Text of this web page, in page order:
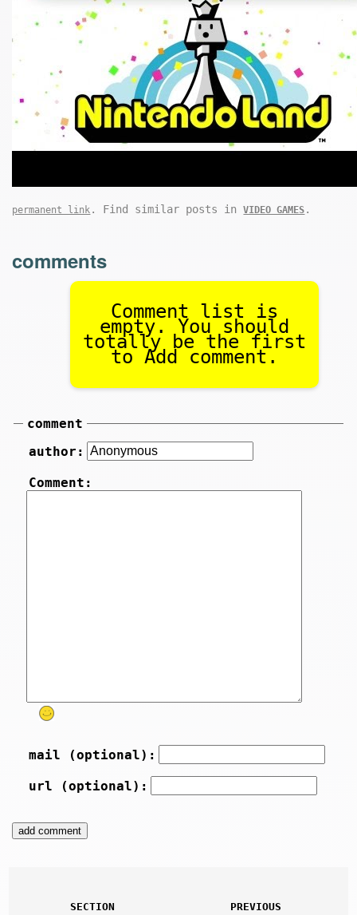
permanent link . Find similar posts inVIDEO GAMES .
comments
Comment list is
empty. You should
totally be the first
to Add comment.
comment
author:
Comment:
mail (optional):
url (optional):
SECTION PREVIOUS